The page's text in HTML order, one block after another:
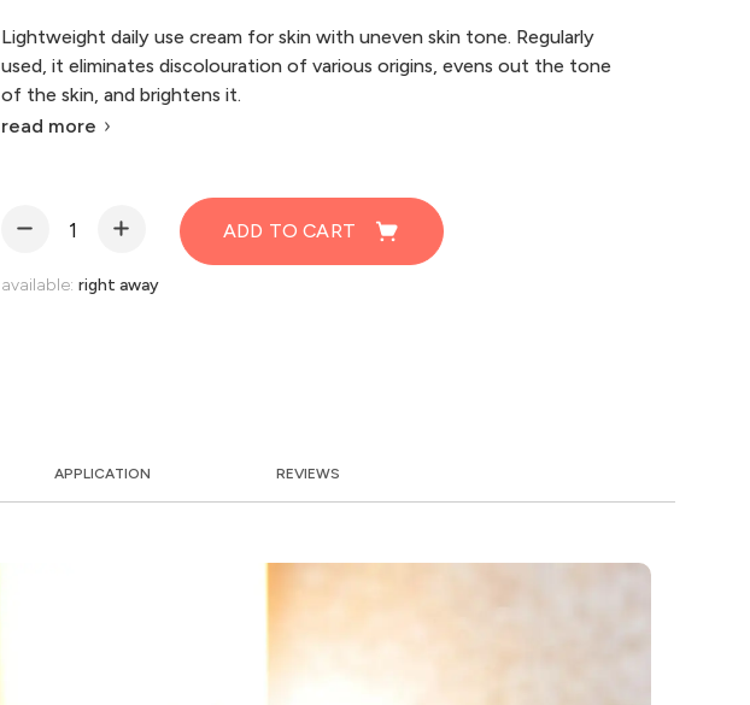
Lightweight daily use cream for skin with uneven skin tone. Regularly
used, it eliminates discolouration of various origins, evens out the tone
of the skin, and brightens it.
read more
ADD TO CART
available: right away
APPLICATION REVIEWS